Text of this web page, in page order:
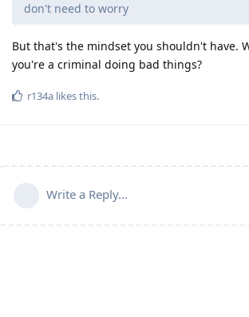
don't need to worry
But that's the mindset you shouldn't have.
you're a criminal doing bad things?
r134a likes this.
Write a Reply...